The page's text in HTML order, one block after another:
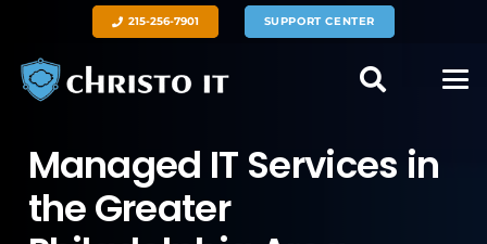
215-256-7901 SUPPORT CENTER
Managed IT Services in
the Greater